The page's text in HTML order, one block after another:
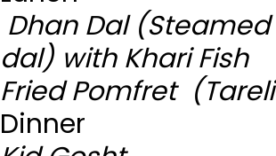
Dhan Dal
dal) with Khari Fish
Fried Pomfret
Dinner